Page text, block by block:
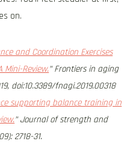
on.
and Coordination Exercises
Mini-Review.” Frontiers in aging
doi:10.3389/fnagi.2019.00318
supporting balance training in
” Journal of strength and
2718-31.